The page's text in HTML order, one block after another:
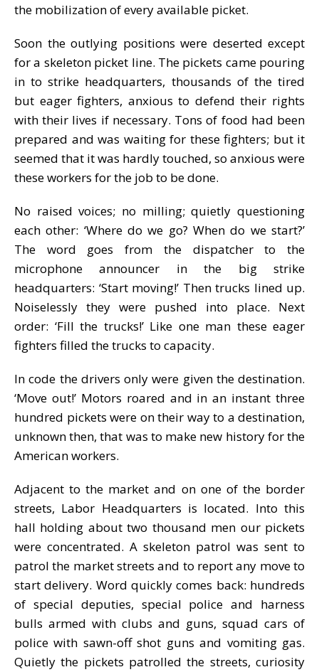
the mobilization of every available picket.
Soon the outlying positions were deserted except
for a skeleton picket line. The pickets came pouring
in to strike headquarters, thousands of the tired
but eager fighters, anxious to defend their rights
with their lives if necessary. Tons of food had been
prepared and was waiting for these fighters; but it
seemed that it was hardly touched, so anxious were
these workers for the job to be done.
No raised voices; no milling; quietly questioning
each other: ‘Where do we go? When do we start?’
The word goes from the dispatcher to the
microphone announcer in the big strike
headquarters: ‘Start moving!’ Then trucks lined up.
Noiselessly they were pushed into place. Next
order: ‘Fill the trucks!’ Like one man these eager
fighters filled the trucks to capacity.
In code the drivers only were given the destination.
‘Move out!’ Motors roared and in an instant three
hundred pickets were on their way to a destination,
unknown then, that was to make new history for the
American workers.
Adjacent to the market and on one of the border
streets, Labor Headquarters is located. Into this
hall holding about two thousand men our pickets
were concentrated. A skeleton patrol was sent to
patrol the market streets and to report any move to
start delivery. Word quickly comes back: hundreds
of special deputies, special police and harness
bulls armed with clubs and guns, squad cars of
police with sawn-off shot guns and vomiting gas.
Quietly the pickets patrolled the streets, curiosity